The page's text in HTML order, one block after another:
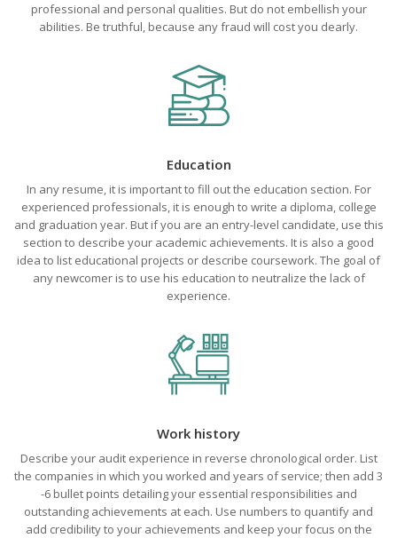
professional and personal qualities. But do not embellish your
abilities. Be truthful, because any fraud will cost you dearly.
Education
In any resume, it is important to fill out the education section. For
experienced professionals, it is enough to write a diploma, college
and graduation year. But if you are an entry-level candidate, use this
section to describe your academic achievements. It is also a good
idea to list educational projects or describe coursework. The goal of
any newcomer is to use his education to neutralize the lack of
experience.
Work history
Describe your audit experience in reverse chronological order. List
the companies in which you worked and years of service; then add 3
-6 bullet points detailing your essential responsibilities and
outstanding achievements at each. Use numbers to quantify and
add credibility to your achievements and keep your focus on the